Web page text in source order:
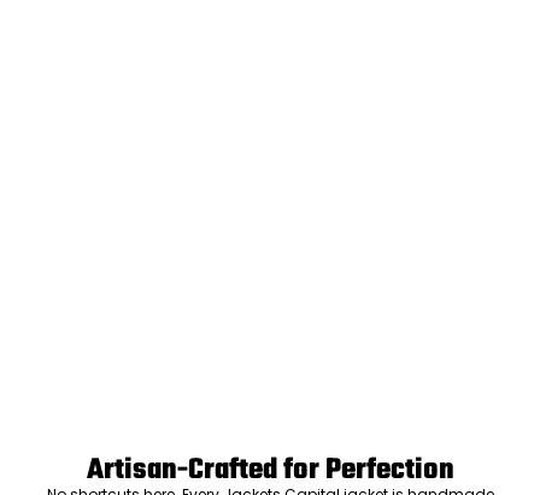
Artisan-Crafted for Perfection